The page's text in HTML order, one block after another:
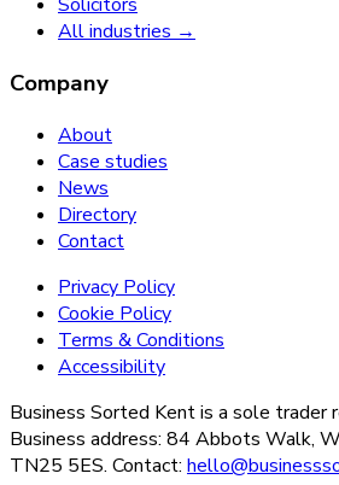
All industries →
Company
About
Case studies
News
Directory
Contact
Privacy Policy
Cookie Policy
Terms & Conditions
Accessibility
Business Sorted Kent is a sole trader
Business address: 84 Abbots Walk,
TN25 5ES. Contact: